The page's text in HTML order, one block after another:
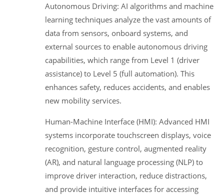
Autonomous Driving: AI algorithms and machine
learning techniques analyze the vast amounts of
data from sensors, onboard systems, and
external sources to enable autonomous driving
capabilities, which range from Level 1 (driver
assistance) to Level 5 (full automation). This
enhances safety, reduces accidents, and enables
new mobility services.
Human-Machine Interface (HMI): Advanced HMI
systems incorporate touchscreen displays, voice
recognition, gesture control, augmented reality
(AR), and natural language processing (NLP) to
improve driver interaction, reduce distractions,
and provide intuitive interfaces for accessing